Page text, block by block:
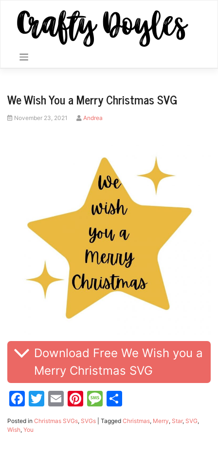
content
We Wish You a Merry Christmas SVG
Posted
November 23, 2021 by Andrea
Download Free We Wish you a
Merry Christmas SVG
Facebook
Twitter
EmailPinterest
Message
Posted in Christmas SVGs, SVGs Tagged Christmas, Merry, Star, SVG,
Wish, You